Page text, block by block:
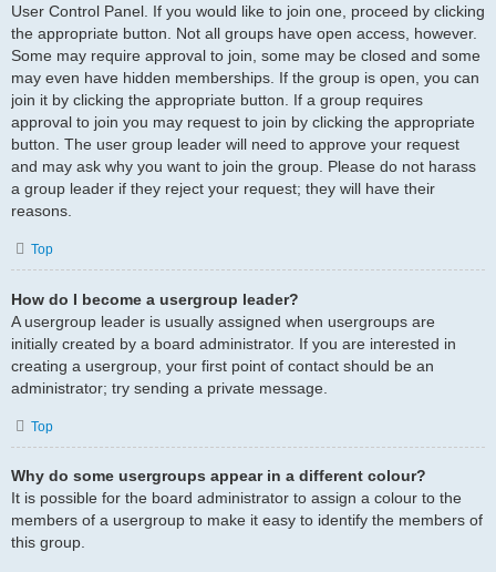
User Control Panel. If you would like to join one, proceed by clicking
the appropriate button. Not all groups have open access, however.
Some may require approval to join, some may be closed and some
may even have hidden memberships. If the group is open, you can
join it by clicking the appropriate button. If a group requires
approval to join you may request to join by clicking the appropriate
button. The user group leader will need to approve your request
and may ask why you want to join the group. Please do not harass
a group leader if they reject your request; they will have their
reasons.
Top
How do I become a usergroup leader?
A usergroup leader is usually assigned when usergroups are
initially created by a board administrator. If you are interested in
creating a usergroup, your first point of contact should be an
administrator; try sending a private message.
Top
Why do some usergroups appear in a different colour?
It is possible for the board administrator to assign a colour to the
members of a usergroup to make it easy to identify the members of
this group.